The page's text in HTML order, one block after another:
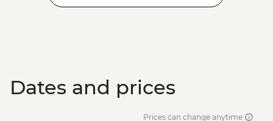
Dates and prices
Prices can change anytime